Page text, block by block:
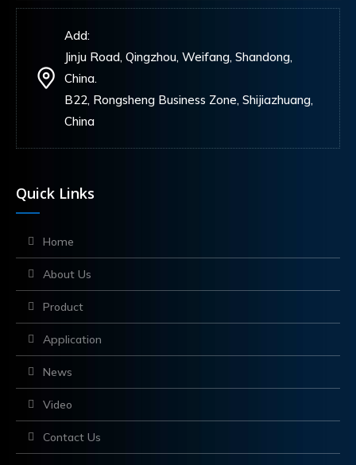
Add:
Jinju Road, Qingzhou, Weifang, Shandong,
China.
B22, Rongsheng Business Zone, Shijiazhuang,
China
Quick Links
Home
About Us
Product
Application
News
Video
Contact Us